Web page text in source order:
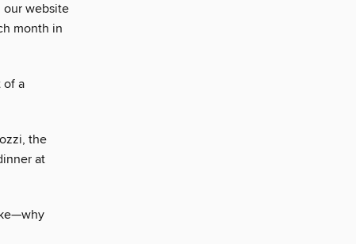
our website
month in
of a
the
at